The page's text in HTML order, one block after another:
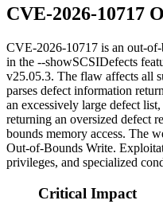
CVE-2026-10717
CVE-2026-10717 is an out-
in the --showSCSIDefects
v25.05.3. The flaw affects all
parses defect information
an excessively large defect
returning an oversized defect
bounds memory access. The
Out-of-Bounds Write.
privileges, and specialized
Critical Impact